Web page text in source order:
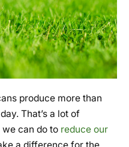
produce more than
That’s a lot of
can do to reduce our